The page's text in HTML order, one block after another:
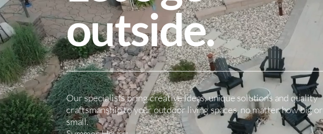
outside.
Our specialists bring creative ideas, unique solutions and quality
craftsmanship to your outdoor living spaces, no matter how big or
small.